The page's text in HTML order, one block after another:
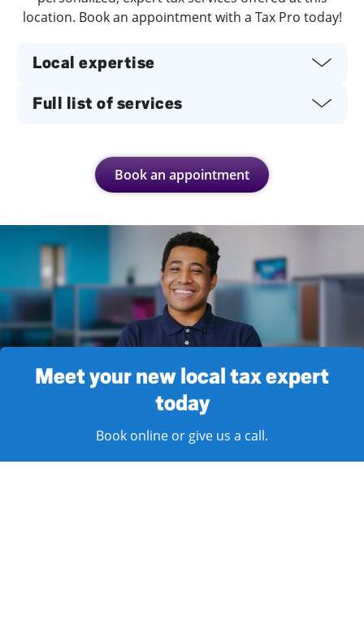
location. Book an appointment with a Tax Pro today!
Local expertise
Full list of services
Book an appointment
Meet your new local tax expert
today
Book online or give us a call.